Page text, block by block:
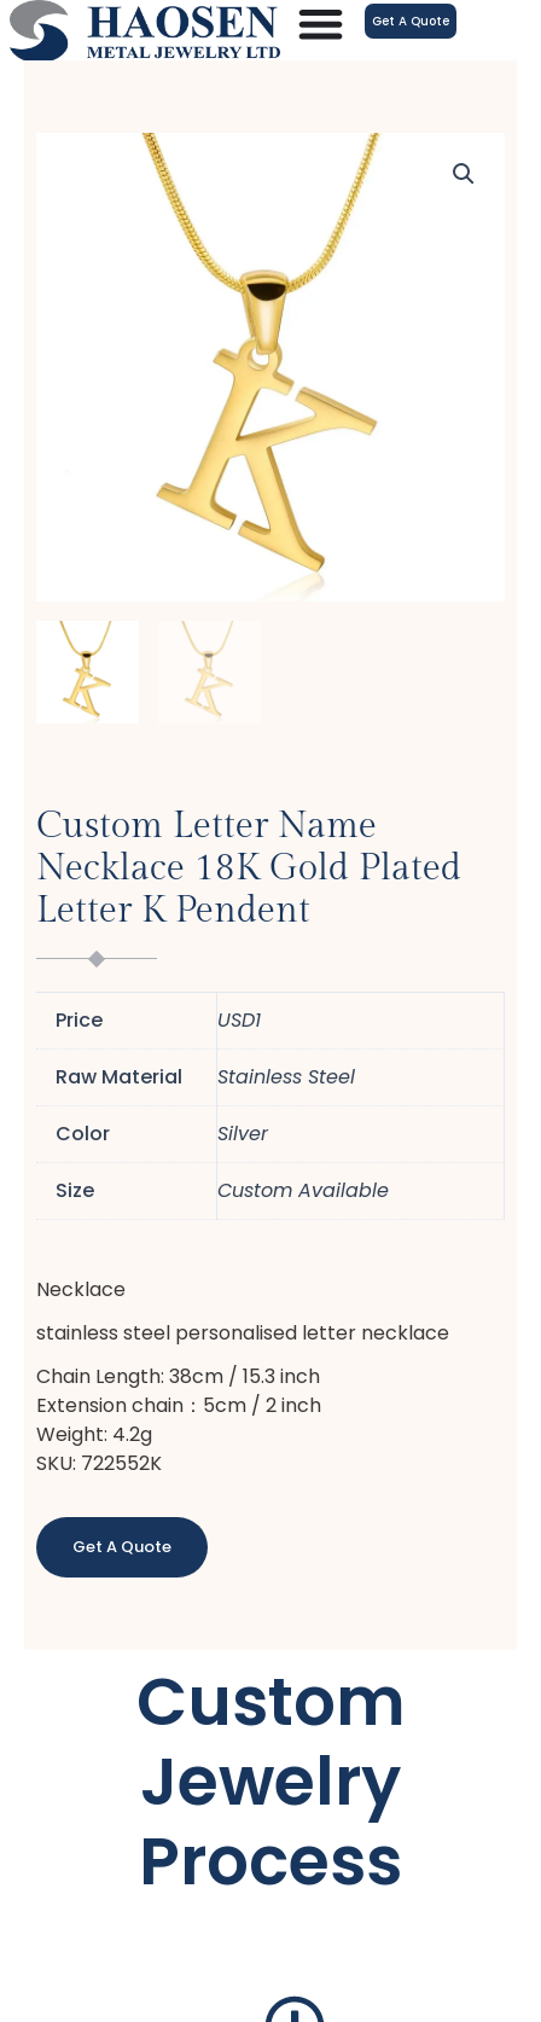
跳
至
Get A Quote
Custom Letter Name
Necklace 18K Gold Plated
Letter K Pendent
Price USD1
Raw Material Stainless Steel
Color Silver
Size Custom Available
Necklace
stainless steel personalised letter necklace
Chain Length: 38cm / 15.3 inch
Extension chain：5cm / 2 inch
Weight: 4.2g
SKU: 722552K
Get A Quote
Custom
Jewelry
Process